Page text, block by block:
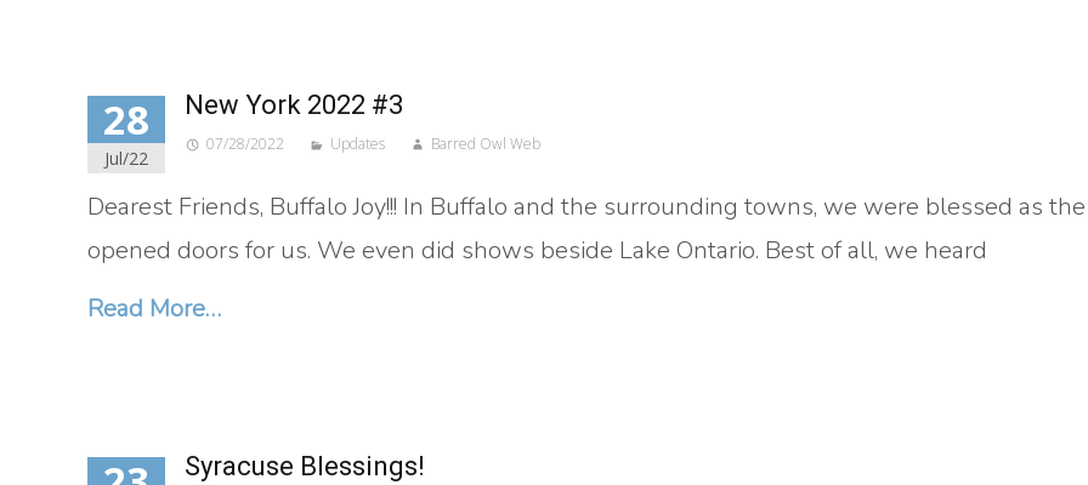
28
Jul/22
New York 2022 #3
07/28/2022 Updates Barred Owl Web
Dearest Friends, Buffalo Joy!!! In Buffalo and the surrounding towns, we were blessed as
opened doors for us. We even did shows beside Lake Ontario. Best of all, we heard
Read More…
Syracuse Blessings!